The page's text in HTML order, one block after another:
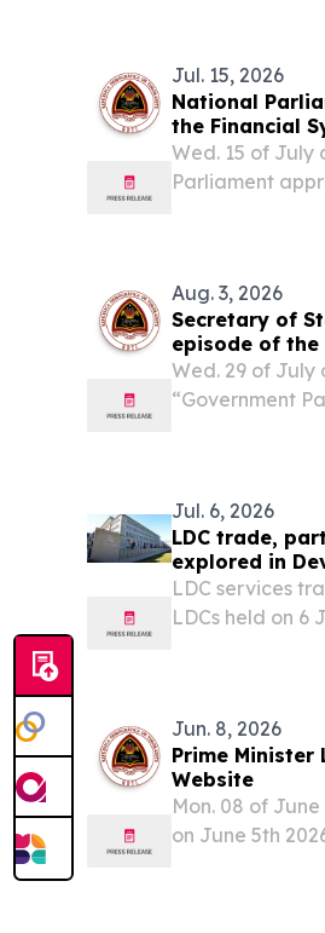
Jul. 15, 2026
National
the Financial
Wed. 15 of July
Parliament
Aug. 3, 2026
Secretary of
episode of the
Wednesday at
Wed. 29 of July
“Government
Jul. 6, 2026
LDC trade,
explored in
LDC services
LDCs held on 6
Jun. 8, 2026
Prime Minister
Website
Mon. 08 of
on June 5th